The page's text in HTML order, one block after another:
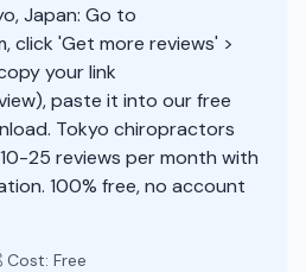
Japan: Go to
click 'Get more reviews' >
your link
paste it into our free
Tokyo chiropractors
25 reviews per month with
100% free, no account
Cost: Free